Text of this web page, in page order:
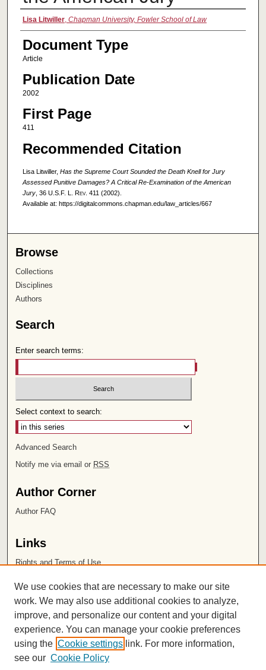
Authors
Lisa Litwiller, Chapman University, Fowler School of Law
Document Type
Article
Publication Date
2002
First Page
411
Recommended Citation
Lisa Litwiller, Has the Supreme Court Sounded the Death Knell for Jury
Assessed Punitive Damages? A Critical Re-Examination of the American
Jury, 36 U.S.F. L. Rev. 411 (2002).
Available at: https://digitalcommons.chapman.edu/law_articles/667
Browse
Collections
Disciplines
Authors
Search
Enter search terms:
Select context to search:
Advanced Search
Notify me via email or RSS
Author Corner
Author FAQ
Links
Rights and Terms of Use
Chapman University
ISSN 2572-1496
We use cookies that are necessary to make our site
work. We may also use additional cookies to analyze,
improve, and personalize our content and your digital
experience. You can manage your cookie preferences
using the Cookie settings link. For more information,
see our Cookie Policy